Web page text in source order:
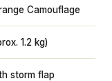
Camouflage
1.2 kg)
storm flap